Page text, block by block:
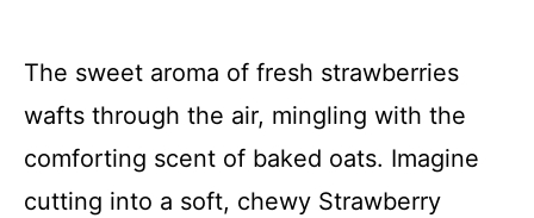
The sweet aroma of fresh strawberries
wafts through the air, mingling with the
comforting scent of baked oats. Imagine
cutting into a soft, chewy Strawberry